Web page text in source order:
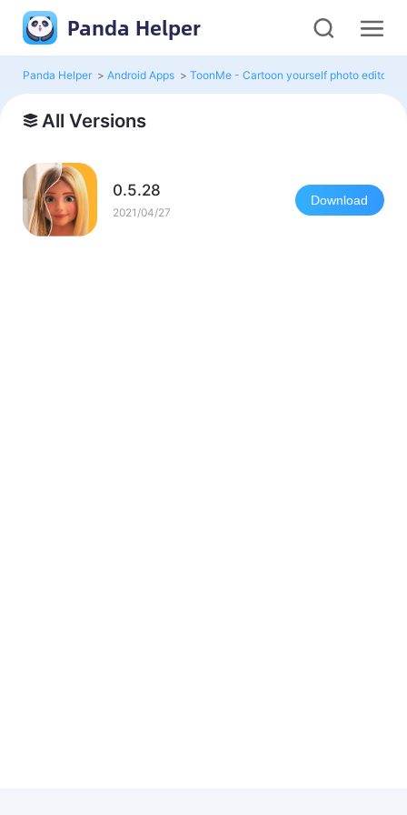
Panda Helper
Panda Helper > Android Apps > ToonMe - Cartoon yourself photo editor
All Versions
0.5.28
2021/04/27
Download